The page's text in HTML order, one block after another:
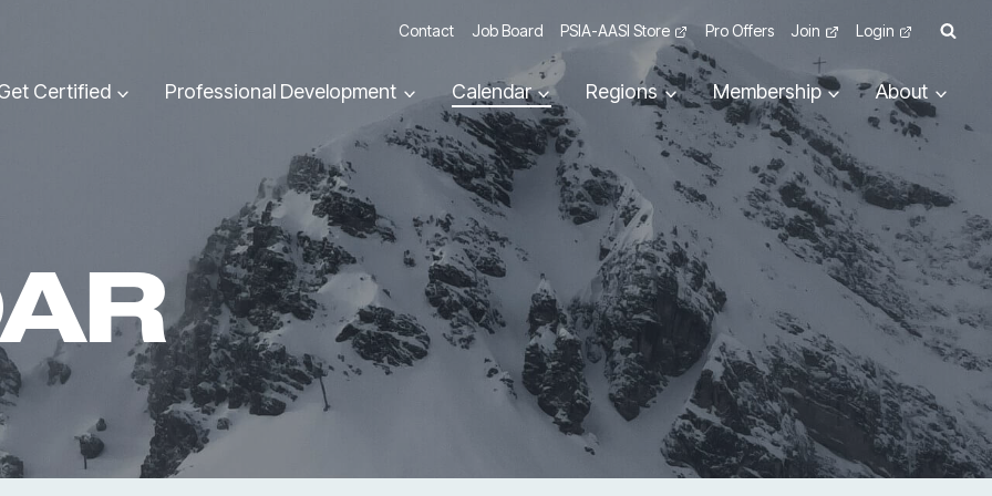
Contact Job Board PSIA-AASI Store Pro Offers Join Login
Certified Professional Development Calendar Regions Membership About